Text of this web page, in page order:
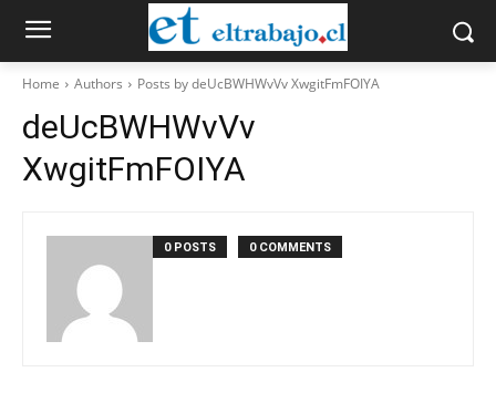
Home Authors Posts by deUcBWHWvVv XwgitFmFOIYA
deUcBWHWvVv
XwgitFmFOIYA
0 POSTS 0 COMMENTS